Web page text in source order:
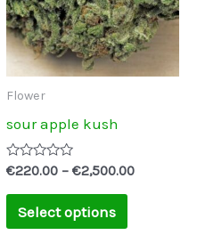
Flower
sour apple kush
Rated
out
€220.00 – €2,500.00
Select options
variants.
The
options
on